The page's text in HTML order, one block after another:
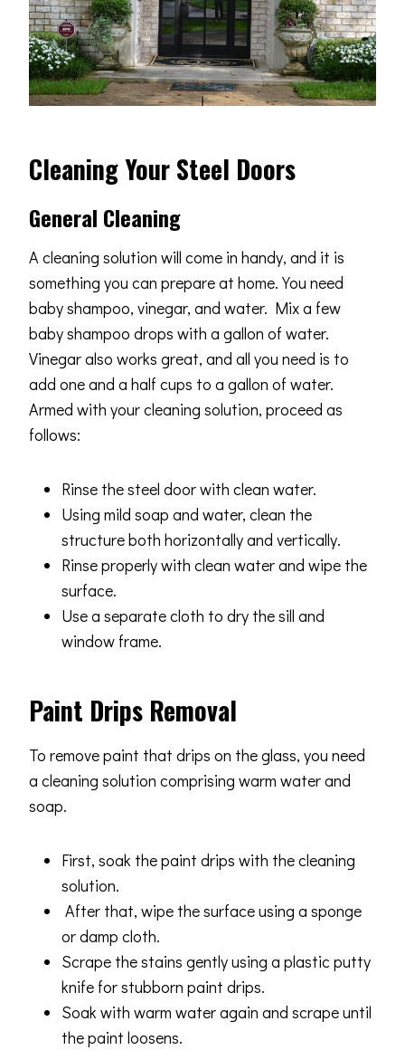
Cleaning Your Steel Doors
General Cleaning
A cleaning solution will come in handy, and it is
something you can prepare at home. You need
baby shampoo, vinegar, and water. Mix a few
baby shampoo drops with a gallon of water.
Vinegar also works great, and all you need is to
add one and a half cups to a gallon of water.
Armed with your cleaning solution, proceed as
follows:
Rinse the steel door with clean water.
Using mild soap and water, clean the
structure both horizontally and vertically.
Rinse properly with clean water and wipe the
surface.
Use a separate cloth to dry the sill and
window frame.
Paint Drips Removal
To remove paint that drips on the glass, you need
a cleaning solution comprising warm water and
soap.
First, soak the paint drips with the cleaning
solution.
After that, wipe the surface using a sponge
or damp cloth.
Scrape the stains gently using a plastic putty
knife for stubborn paint drips.
Soak with warm water again and scrape until
the paint loosens.